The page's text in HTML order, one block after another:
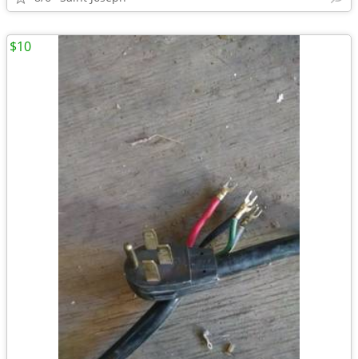
$10